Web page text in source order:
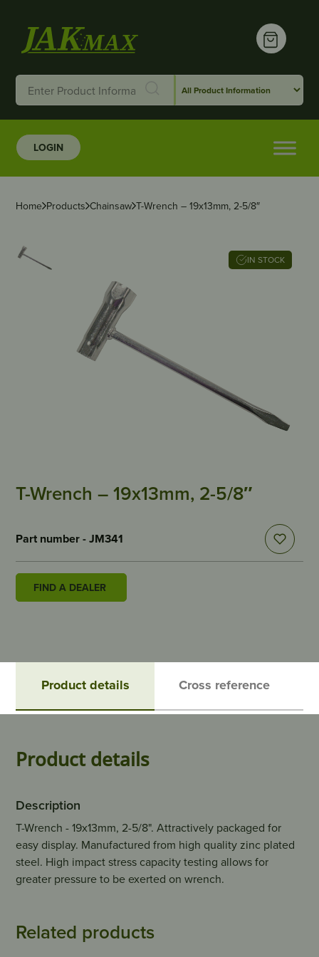
LOGIN
Home Products Chainsaw T-Wrench – 19x13mm, 2-5/8″
IN STOCK
T-Wrench – 19x13mm, 2-5/8″
Part number - JM341
FIND A DEALER
Product details Cross reference
Product details
Description
T-Wrench - 19x13mm, 2-5/8". Attractively packaged for
easy display. Manufactured from high quality zinc plated
steel. High impact stress capacity testing allows for
greater pressure to be exerted on wrench.
Related products